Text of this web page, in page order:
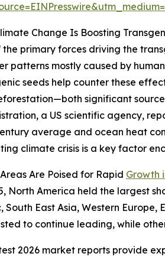
Change Is Boosting
the primary forces driving the
patterns mostly caused by
seeds help counter these
significant
a US scientific agency,
average and ocean heat
climate crisis is a key factor
Are Poised for Rapid Growth
North America held the largest
South East Asia, Western
to continue leading, while
2026 market reports provide